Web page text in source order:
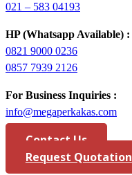
021 – 583 04193
HP (Whatsapp Available) :
0821 9000 0236
0857 7939 2126
For Business Inquiries :
info@megaperkakas.com
Contact Us
Request Quotation